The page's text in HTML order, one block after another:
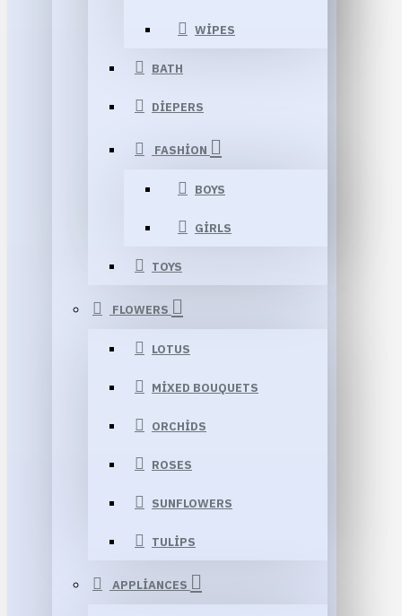
WIPES
BATH
DIEPERS
FASHION
BOYS
GIRLS
TOYS
FLOWERS
LOTUS
MIXED BOUQUETS
ORCHIDS
ROSES
SUNFLOWERS
TULIPS
APPLIANCES